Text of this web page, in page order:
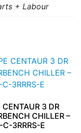
+ Labour
CENTAUR 3 DR
CHILLER –
3RRRS-E